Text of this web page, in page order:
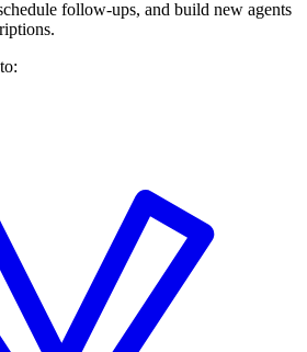
follow-ups, and build new agents